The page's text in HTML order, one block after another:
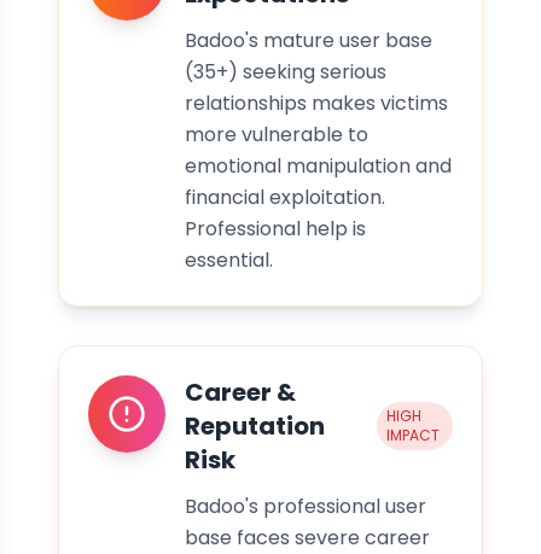
Badoo's mature user base
(35+) seeking serious
relationships makes victims
more vulnerable to
emotional manipulation and
financial exploitation.
Professional help is
essential.
Career &
Reputation
Risk
HIGH
IMPACT
Badoo's professional user
base faces severe career